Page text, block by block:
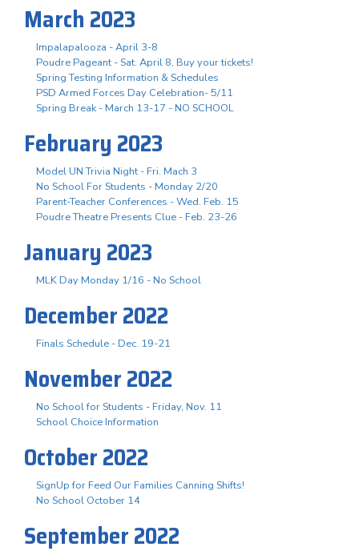
March 2023
Impalapalooza - April 3-8
Poudre Pageant - Sat. April 8, Buy your tickets!
Spring Testing Information & Schedules
PSD Armed Forces Day Celebration- 5/11
Spring Break - March 13-17 - NO SCHOOL
February 2023
Model UN Trivia Night - Fri. Mach 3
No School For Students - Monday 2/20
Parent-Teacher Conferences - Wed. Feb. 15
Poudre Theatre Presents Clue - Feb. 23-26
January 2023
MLK Day Monday 1/16 - No School
December 2022
Finals Schedule - Dec. 19-21
November 2022
No School for Students - Friday, Nov. 11
School Choice Information
October 2022
SignUp for Feed Our Families Canning Shifts!
No School October 14
September 2022